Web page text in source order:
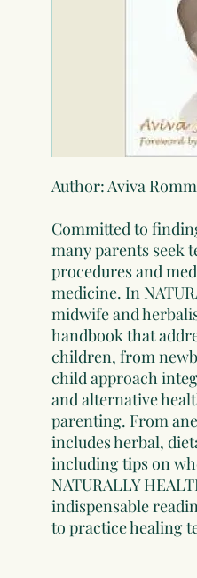
Author: Aviva Romm
Committed to
many parents seek
procedures and
medicine. In
midwife and
handbook that
children, from
child approach
and alternative
parenting. From
includes herbal,
including tips on
NATURALLY
indispensable
to practice healing